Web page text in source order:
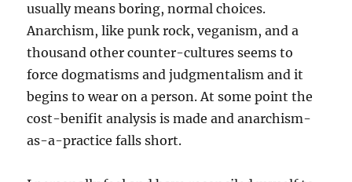
usually means boring, normal choices.
Anarchism, like punk rock, veganism, and a
thousand other counter-cultures seems to
force dogmatisms and judgmentalism and it
begins to wear on a person. At some point the
cost-benifit analysis is made and anarchism-
as-a-practice falls short.